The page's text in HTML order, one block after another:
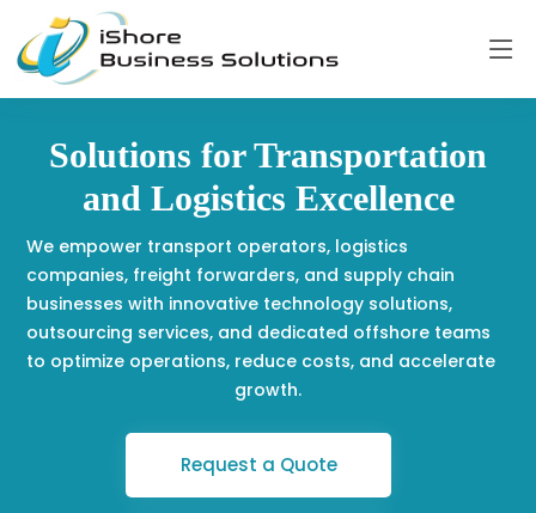
Solutions for Transportation
and Logistics Excellence
We empower transport operators, logistics
companies, freight forwarders, and supply chain
businesses with innovative technology solutions,
outsourcing services, and dedicated offshore teams
to optimize operations, reduce costs, and accelerate
growth.
Request a Quote